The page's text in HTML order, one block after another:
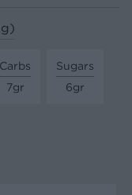
Carbs
7gr
Sugars
6gr